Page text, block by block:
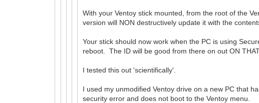
With your Ventoy stick mounted, from the root of the
version will NON destructively update it with the
Your stick should now work when the PC is using
reboot. The ID will be good from there on out ON
I tested this out 'scientifically'.
I used my unmodified Ventoy drive on a new PC that
security error and does not boot to the Ventoy menu.